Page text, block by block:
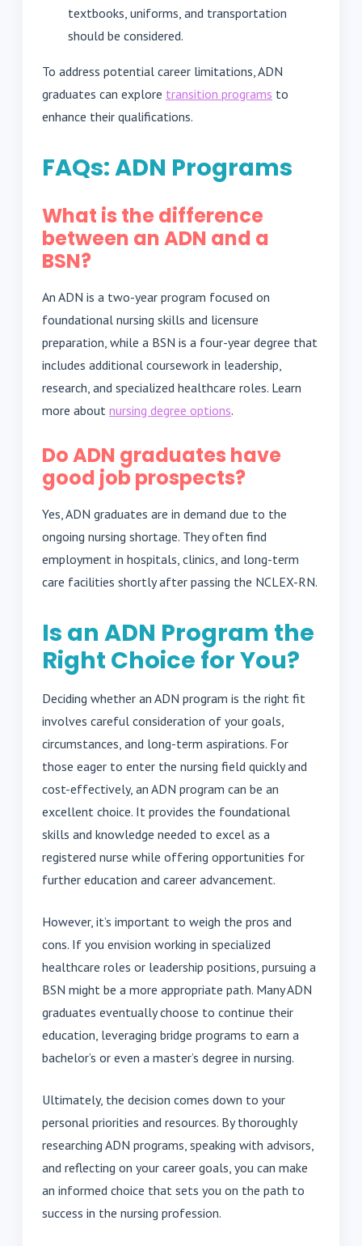
textbooks, uniforms, and transportation
should be considered.
To address potential career limitations, ADN
graduates can explore transition programs to
enhance their qualifications.
FAQs: ADN Programs
What is the difference
between an ADN and a
BSN?
An ADN is a two-year program focused on
foundational nursing skills and licensure
preparation, while a BSN is a four-year degree that
includes additional coursework in leadership,
research, and specialized healthcare roles. Learn
more about nursing degree options.
Do ADN graduates have
good job prospects?
Yes, ADN graduates are in demand due to the
ongoing nursing shortage. They often find
employment in hospitals, clinics, and long-term
care facilities shortly after passing the NCLEX-RN.
Is an ADN Program the
Right Choice for You?
Deciding whether an ADN program is the right fit
involves careful consideration of your goals,
circumstances, and long-term aspirations. For
those eager to enter the nursing field quickly and
cost-effectively, an ADN program can be an
excellent choice. It provides the foundational
skills and knowledge needed to excel as a
registered nurse while offering opportunities for
further education and career advancement.
However, it’s important to weigh the pros and
cons. If you envision working in specialized
healthcare roles or leadership positions, pursuing a
BSN might be a more appropriate path. Many ADN
graduates eventually choose to continue their
education, leveraging bridge programs to earn a
bachelor’s or even a master’s degree in nursing.
Ultimately, the decision comes down to your
personal priorities and resources. By thoroughly
researching ADN programs, speaking with advisors,
and reflecting on your career goals, you can make
an informed choice that sets you on the path to
success in the nursing profession.